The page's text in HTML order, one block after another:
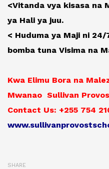
<Vitanda vya kisasa na
ya Hali ya juu.
< Huduma ya Maji ni
bomba tuna Visima na
Kwa Elimu Bora na
Mwanao Sullivan
Contact Us: +255 754
SHARE